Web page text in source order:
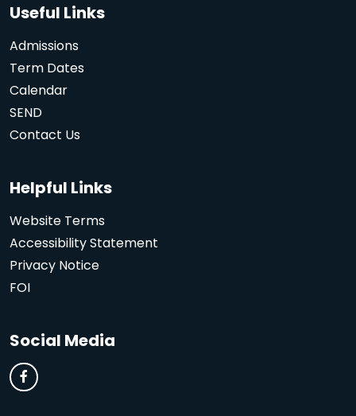
Useful Links
Admissions
Term Dates
Calendar
SEND
Contact Us
Helpful Links
Website Terms
Accessibility Statement
Privacy Notice
FOI
Social Media